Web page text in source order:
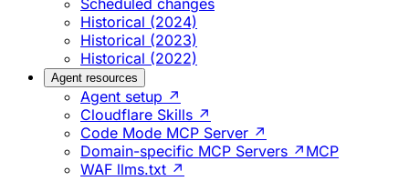
Historical (2024)
Historical (2023)
Historical (2022)
Agent resources
Agent setup ↗
Cloudflare Skills ↗
Code Mode MCP Server ↗
Domain-specific MCP Servers ↗ MCP
WAF llms.txt ↗